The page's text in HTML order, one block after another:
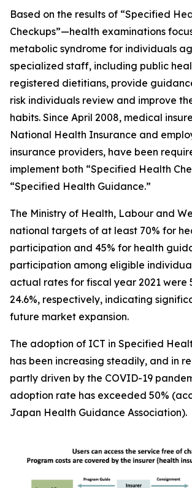
Based on the results of “Specified
Checkups”—health examinations
metabolic syndrome for individuals
specialized staff, including public
registered dietitians, provide
risk individuals review and improve
habits. Since April 2008, medical
National Health Insurance and
insurance providers, have been
implement both “Specified Health
“Specified Health Guidance.”
The Ministry of Health, Labour and
national targets of at least 70% for
participation and 45% for health
participation among eligible
actual rates for fiscal year 2021 were
24.6%, respectively, indicating
future market expansion.
The adoption of ICT in Specified
has been increasing steadily, and in
partly driven by the COVID-19
adoption rate has exceeded 50%
Japan Health Guidance Association).